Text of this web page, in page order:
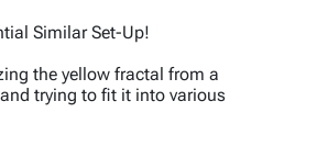
Similar Set-Up!
the yellow fractal from a
trying to fit it into various